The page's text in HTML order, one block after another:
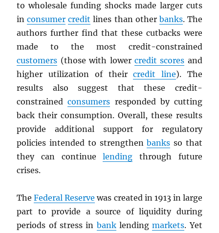
to wholesale funding shocks made larger cuts
inconsumer credit lines than other banks. The
authors further find that these cutbacks were
made to the most credit-constrained
customers (those with lower credit scores and
higher utilization of theircredit line). The
results also suggest that these credit-
constrainedconsumers responded by cutting
back their consumption. Overall, these results
provide additional support for regulatory
policies intended to strengthenbanks so that
they can continuelending through future
crises.
TheFederal Reserve was created in 1913 in large
part to provide a source of liquidity during
periods of stress in banklendingmarkets. Yet